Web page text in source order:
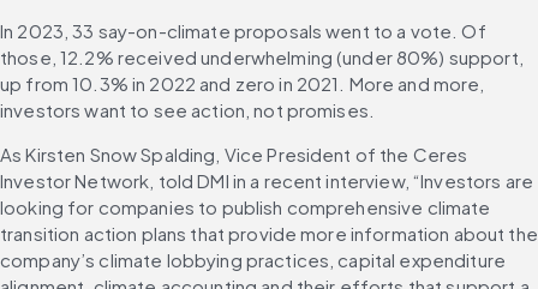
In 2023, 33 say-on-climate proposals went to a vote. Of
those, 12.2% received underwhelming (under 80%) support,
up from 10.3% in 2022 and zero in 2021. More and more,
investors want to see action, not promises.
As Kirsten Snow Spalding, Vice President of the Ceres
Investor Network, told DMI in a recent interview, “Investors are
looking for companies to publish comprehensive climate
transition action plans that provide more information about the
company’s climate lobbying practices, capital expenditure